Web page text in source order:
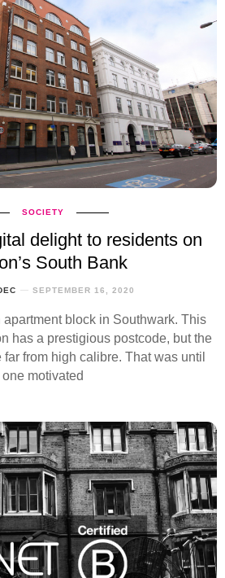
SOCIETY
delight to residents on
South Bank
SEPTEMBER 16, 2020
block in Southwark. This
has a prestigious postcode, but the
from high calibre. That was until
one motivated